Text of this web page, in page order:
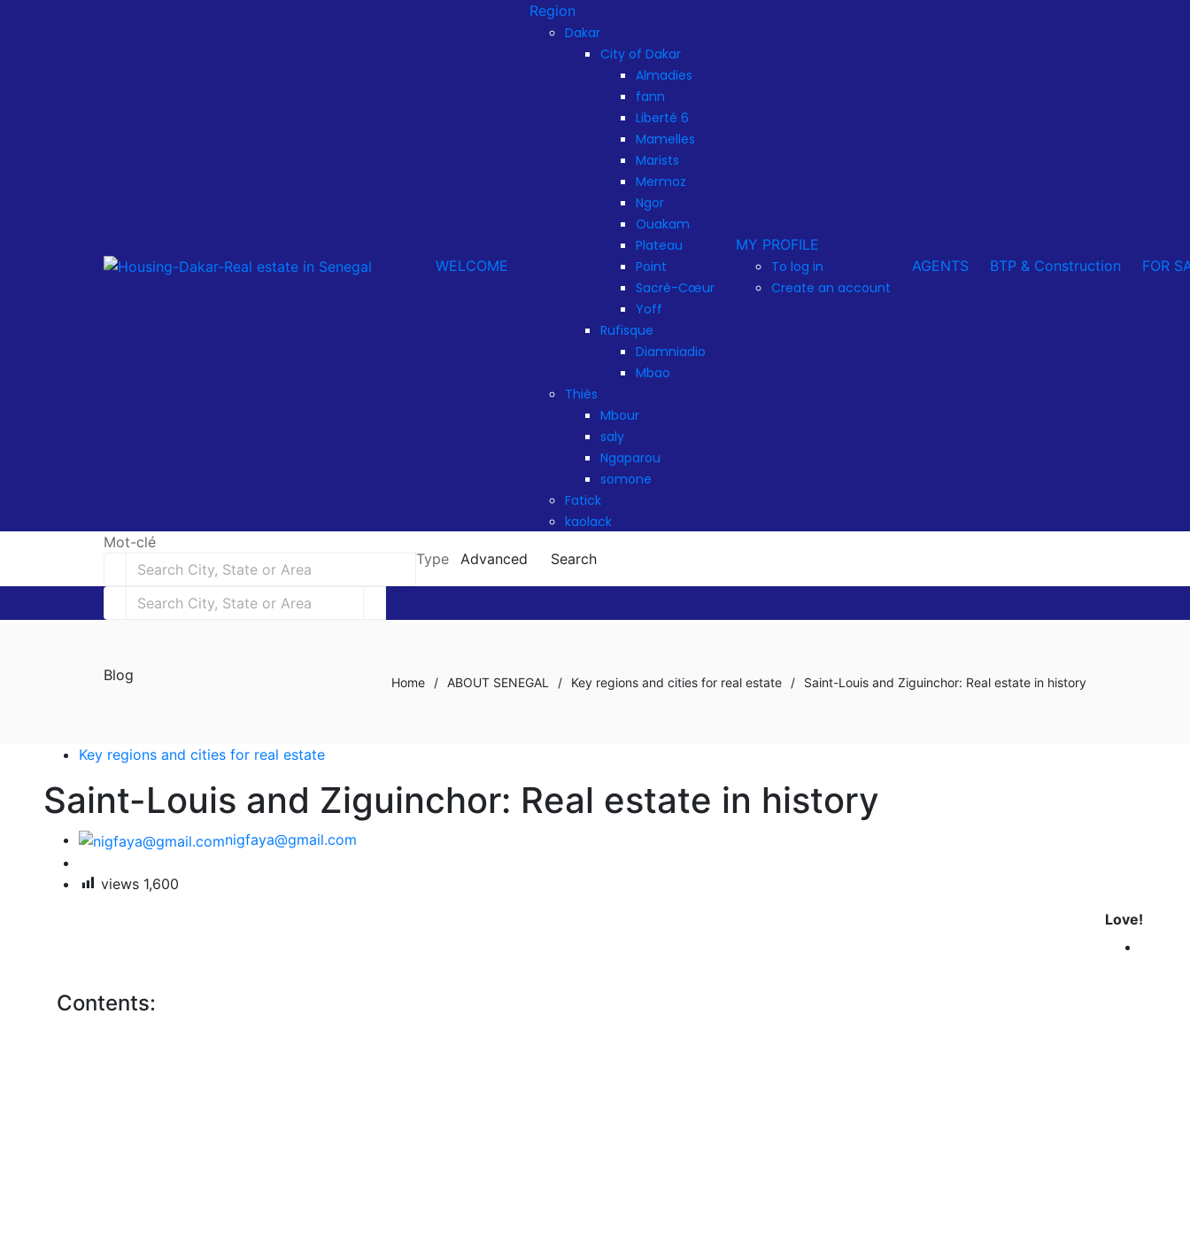
WELCOME
Region
Dakar
City of Dakar
Almadies
fann
Liberté 6
Mamelles
Marists
Mermoz
Ngor
Ouakam
Plateau
Point
Sacré-Cœur
Yoff
Rufisque
Diamniadio
Mbao
Thiès
Mbour
saly
Ngaparou
somone
Fatick
kaolack
MY PROFILE
To log in
Create an account
AGENTS BTP & Construction FOR
Mot-clé
Type
Advanced Search
Blog Home / ABOUT SENEGAL / Key regions and cities for real estate / Saint-Louis and Ziguinchor: Real estate in history
Key regions and cities for real estate
Saint-Louis and Ziguinchor: Real estate in history
nigfaya@gmail.com
views 1,600
Love!
Contents: